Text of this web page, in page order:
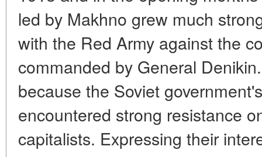
led by Makhno grew much
with the Red Army against the
commanded by General
because the Soviet
encountered strong resistance
capitalists. Expressing their